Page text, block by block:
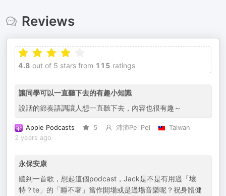
Reviews
4.8 out of 5 stars from 115 ratings
讓同學可以一直聽下去的有趣小知識
說話的節奏語調讓人想一直聽下去，內容也很有趣～
Apple Podcasts 5 沛沛Pei Pei
Taiwan
2 years ago
永保安康
聽到一首歌，想起這個podcast，Jack是不是有用過「壞
特？te」的「睡不著」當作開場或是過場音樂呢？祝身體健